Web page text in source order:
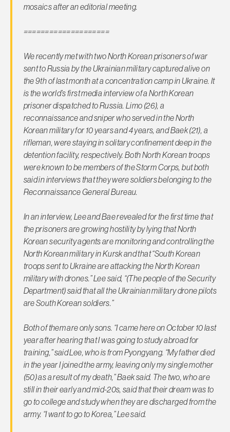
mosaics after an editorial meeting.
====================
We recently met with two North Korean prisoners of war
sent to Russia by the Ukrainian military captured alive on
the 9th of last month at a concentration camp in Ukraine. It
is the world’s first media interview of a North Korean
prisoner dispatched to Russia. Limo (26), a
reconnaissance and sniper who served in the North
Korean military for 10 years and 4 years, and Baek (21), a
rifleman, were staying in solitary confinement deep in the
detention facility, respectively. Both North Korean troops
were known to be members of the Storm Corps, but both
said in interviews that they were soldiers belonging to the
Reconnaissance General Bureau.
In an interview, Lee and Bae revealed for the first time that
the prisoners are growing hostility by lying that North
Korean security agents are monitoring and controlling the
North Korean military in Kursk and that “South Korean
troops sent to Ukraine are attacking the North Korean
military with drones.” Lee said, “(The people of the Security
Department) said that all the Ukrainian military drone pilots
are South Korean soldiers.”
Both of them are only sons. “I came here on October 10 last
year after hearing that I was going to study abroad for
training,” said Lee, who is from Pyongyang. “My father died
in the year I joined the army, leaving only my single mother
(50) as a result of my death,” Baek said. The two, who are
still in their early and mid-20s, said that their dream was to
go to college and study when they are discharged from the
army. “I want to go to Korea,” Lee said.